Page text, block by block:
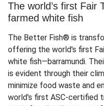
The world’s first
farmed white fish
The Better Fish® is
offering the world's first
white fish—barramundi.
is evident through their
minimize food waste and
world's first ASC-certified